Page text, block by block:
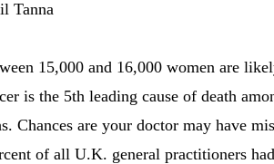
Tanna
15,000 and 16,000 women are
is the 5th leading cause of death
Chances are your doctor may have
of all U.K. general practitioners